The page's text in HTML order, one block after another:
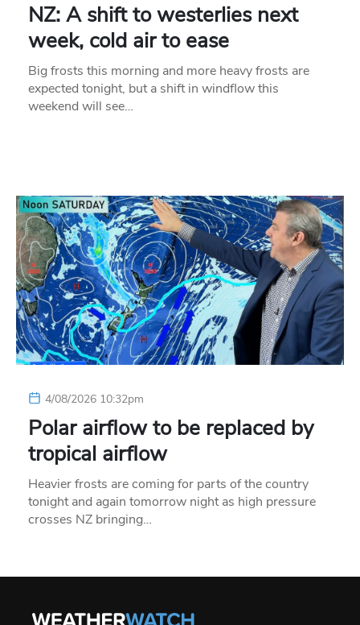
NZ: A shift to westerlies next
week, cold air to ease
Big frosts this morning and more heavy frosts are
expected tonight, but a shift in windflow this
weekend will see…
4/08/2026 10:32pm
Polar airflow to be replaced by
tropical airflow
Heavier frosts are coming for parts of the country
tonight and again tomorrow night as high pressure
crosses NZ bringing…